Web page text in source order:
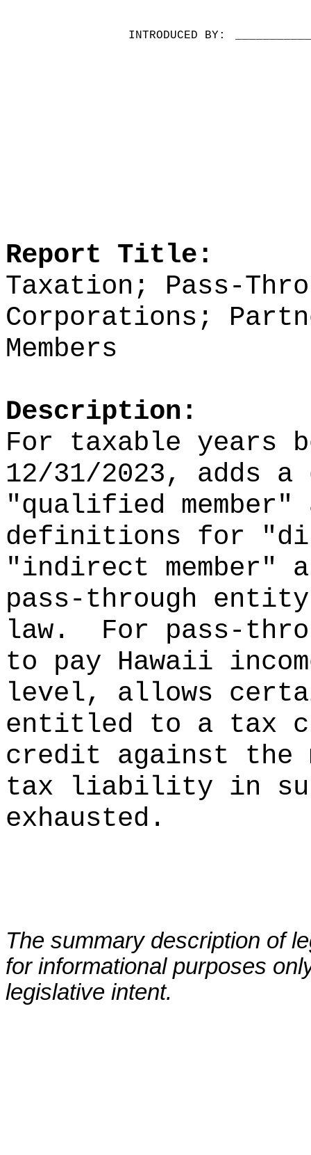
INTRODUCED BY:
Report Title:
Taxation; Pass-
Corporations;
Members
Description:
For taxable years
12/31/2023, adds
"qualified
definitions for
"indirect member"
pass-through
law.
For pass-
to pay Hawaii
level, allows
entitled to a tax
credit against the
tax liability in
exhausted.
The summary description of
for informational purposes
legislative intent.